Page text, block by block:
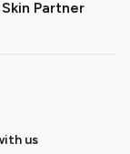
Partner
us